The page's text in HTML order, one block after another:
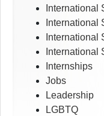
International
International
International
International
Internships
Jobs
Leadership
LGBTQ